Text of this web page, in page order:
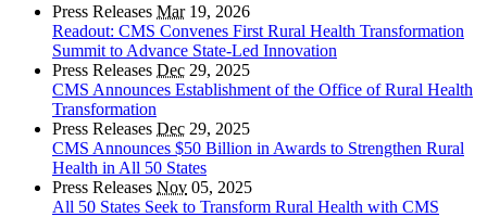
Press Releases Mar19, 2026
Readout: CMS Convenes First Rural Health Transformation
Summit to Advance State-Led Innovation
Press Releases Dec 29, 2025
CMS Announces Establishment of the Office of Rural Health
Transformation
Press Releases Dec 29, 2025
CMS Announces $50 Billion in Awards to Strengthen Rural
Health in All 50 States
Press Releases Nov 05, 2025
All 50 States Seek to Transform Rural Health with CMS